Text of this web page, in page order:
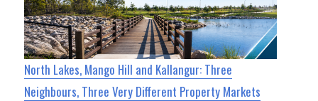
North Lakes, Mango Hill and Kallangur: Three
Neighbours, Three Very Different Property Markets